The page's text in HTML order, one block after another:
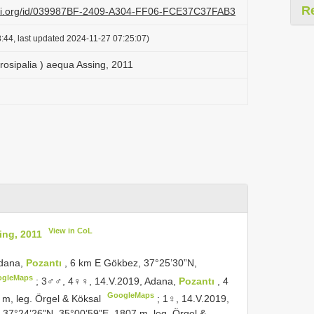
id/039987BF-2409-A304-FF06-FCE37C37FAB3
last updated 2024-11-27 07:25:07)
) aequa Assing, 2011
2011 View in CoL
Pozantı , 6 km E Gökbez, 37°25’30”N,
;3♂♂, 4♀♀, 14.V.2019, Adana, Pozantı
, 4
m, leg. Örgel & Köksal
GoogleMaps ; 1♀, 14.V.2019,